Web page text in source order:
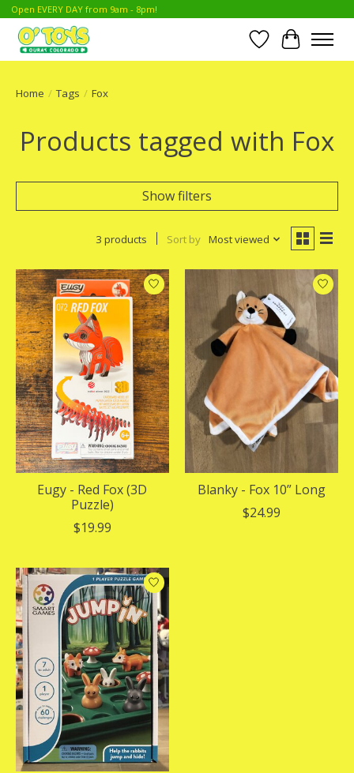
Open EVERY DAY from 9am - 8pm!
Wish List
Cart
Home / Tags / Fox
Products tagged with Fox
Show filters
3 products Sort by Most viewed
Eugy - Red Fox (3D
Puzzle)
$19.99
Blanky - Fox 10” Long
$24.99